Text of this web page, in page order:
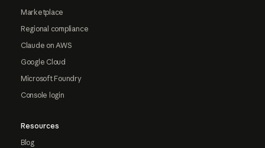
Marketplace
Regional compliance
Claude on AWS
Google Cloud
Microsoft Foundry
Console login
Resources
Blog